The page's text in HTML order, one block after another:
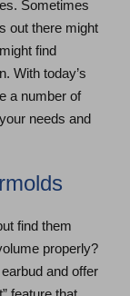
Sometimes
out there might
find
With today’s
a number of
needs and
find them
properly?
and offer